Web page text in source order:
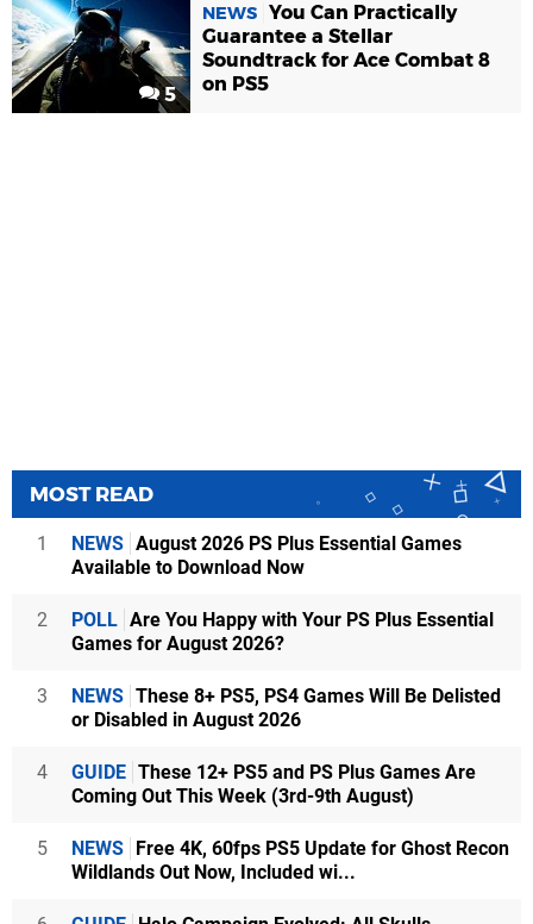
5
NEWS You Can Practically
Guarantee a Stellar
Soundtrack for Ace Combat 8
on PS5
MOST READ
1 NEWS August 2026 PS Plus Essential Games
Available to Download Now
2 POLL Are You Happy with Your PS Plus Essential
Games for August 2026?
3 NEWS These 8+ PS5, PS4 Games Will Be Delisted
or Disabled in August 2026
4 GUIDE These 12+ PS5 and PS Plus Games Are
Coming Out This Week (3rd-9th August)
5 NEWS
Free 4K, 60fps PS5 Update for Ghost Recon
Wildlands Out Now, Included wi...